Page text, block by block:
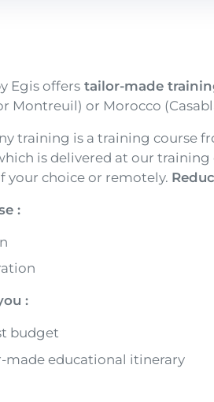
Egis offers tailor-made
Montreuil) or Morocco
training is a training course
is delivered at our training
your choice or remotely.
:
:
budget
made educational itinerary